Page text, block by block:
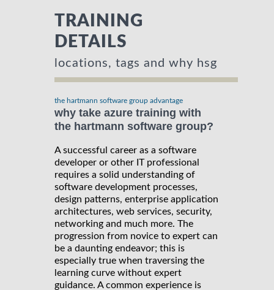
TRAINING
DETAILS
locations, tags and why hsg
the hartmann software group advantage
why take azure training with
the hartmann software group?
A successful career as a software
developer or other IT professional
requires a solid understanding of
software development processes,
design patterns, enterprise application
architectures, web services, security,
networking and much more. The
progression from novice to expert can
be a daunting endeavor; this is
especially true when traversing the
learning curve without expert
guidance. A common experience is